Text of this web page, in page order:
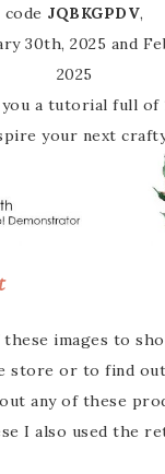
code JQBKGPDV,
30th, 2025 and
2025
you a tutorial full of
your next
images to
store or to find
any of these
I also used the